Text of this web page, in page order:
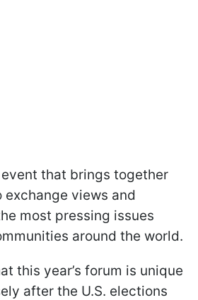
event that brings together
views and
most pressing issues
around the world.
this year’s forum is unique
after the U.S. elections